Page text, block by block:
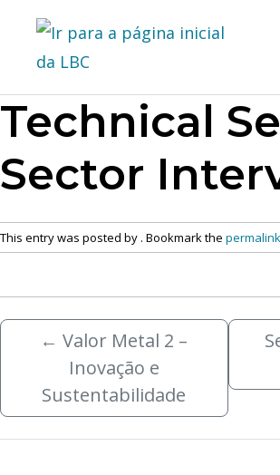
Technical
Sector
This entry was posted by . Bookmark the permalink
← Valor Metal 2 –
Inovação e
Sustentabilidade